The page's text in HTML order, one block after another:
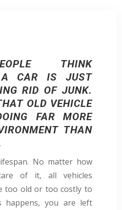
THINK
A CAR IS JUST
RID OF JUNK.
OLD VEHICLE
FAR MORE
THAN
No matter how
of it, all vehicles
too old or too costly to
happens, you are left